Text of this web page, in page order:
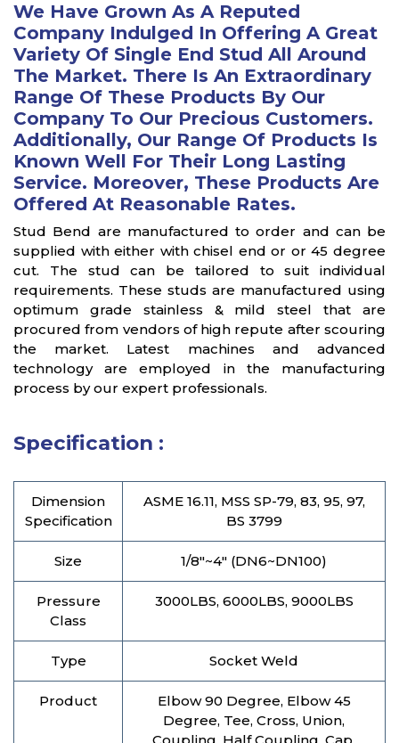
We Have Grown As A Reputed
Company Indulged In Offering A Great
Variety Of Single End Stud All Around
The Market. There Is An Extraordinary
Range Of These Products By Our
Company To Our Precious Customers.
Additionally, Our Range Of Products Is
Known Well For Their Long Lasting
Service. Moreover, These Products Are
Offered At Reasonable Rates.
Stud Bend are manufactured to order and can be
supplied with either with chisel end or or 45 degree
cut. The stud can be tailored to suit individual
requirements. These studs are manufactured using
optimum grade stainless & mild steel that are
procured from vendors of high repute after scouring
the market. Latest machines and advanced
technology are employed in the manufacturing
process by our expert professionals.
Specification :
Dimension
Specification
ASME 16.11, MSS SP-79, 83, 95, 97,
BS 3799
Size 1/8″~4″ (DN6~DN100)
Pressure
Class
3000LBS, 6000LBS, 9000LBS
Type Socket Weld
Product
Elbow 90 Degree, Elbow 45
Degree, Tee, Cross, Union,